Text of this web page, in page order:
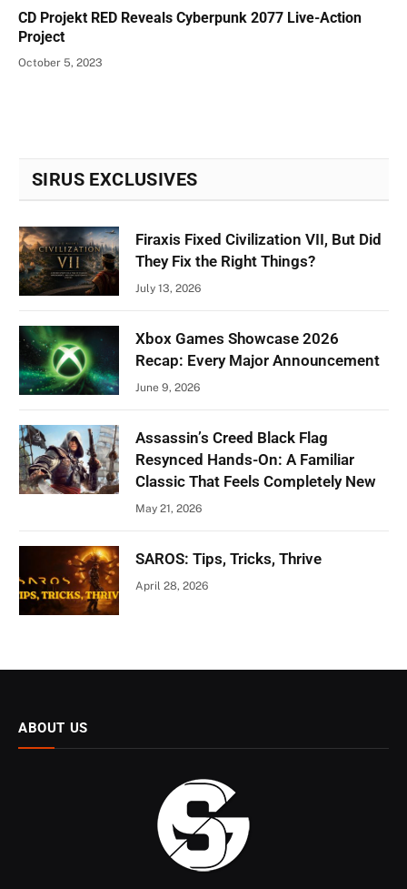
CD Projekt RED Reveals Cyberpunk 2077 Live-Action
Project
October 5, 2023
SIRUS EXCLUSIVES
Firaxis Fixed Civilization VII, But Did
They Fix the Right Things?
July 13, 2026
Xbox Games Showcase 2026
Recap: Every Major Announcement
June 9, 2026
Assassin’s Creed Black Flag
Resynced Hands-On: A Familiar
Classic That Feels Completely New
May 21, 2026
SAROS: Tips, Tricks, Thrive
April 28, 2026
ABOUT US